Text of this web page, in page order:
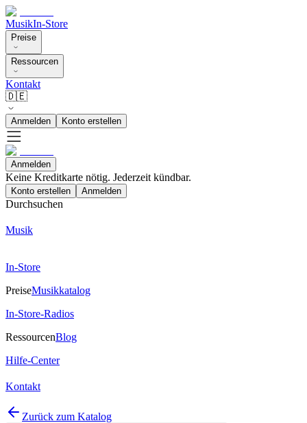
MusikIn-Store
Preise
Ressourcen
Kontakt
🇩🇪
Anmelden Konto erstellen
Anmelden
Keine Kreditkarte nötig. Jederzeit kündbar.
Konto erstellen Anmelden
Durchsuchen
Musik
In-Store
PreiseMusikkatalog
In-Store-Radios
RessourcenBlog
Hilfe-Center
Kontakt
Zurück zum Katalog